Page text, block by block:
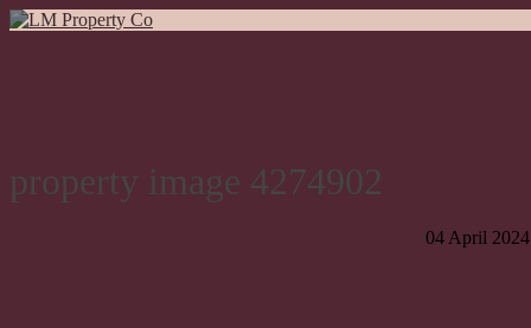
property image 4274902
04 April 2024